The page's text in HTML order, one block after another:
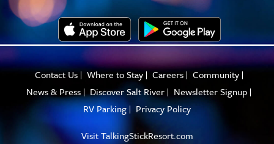
Contact Us Where to Stay Careers
Community
News & Press
Discover Salt River
Newsletter Signup
RV Parking
Privacy Policy
VisitTalkingStickResort.com